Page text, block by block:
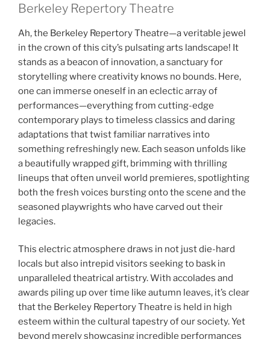
Berkeley Repertory Theatre
Ah, the Berkeley Repertory Theatre—a veritable jewel
in the crown of this city’s pulsating arts landscape! It
stands as a beacon of innovation, a sanctuary for
storytelling where creativity knows no bounds. Here,
one can immerse oneself in an eclectic array of
performances—everything from cutting-edge
contemporary plays to timeless classics and daring
adaptations that twist familiar narratives into
something refreshingly new. Each season unfolds like
a beautifully wrapped gift, brimming with thrilling
lineups that often unveil world premieres, spotlighting
both the fresh voices bursting onto the scene and the
seasoned playwrights who have carved out their
legacies.
This electric atmosphere draws in not just die-hard
locals but also intrepid visitors seeking to bask in
unparalleled theatrical artistry. With accolades and
awards piling up over time like autumn leaves, it’s clear
that the Berkeley Repertory Theatre is held in high
esteem within the cultural tapestry of our society. Yet
beyond merely showcasing incredible performances